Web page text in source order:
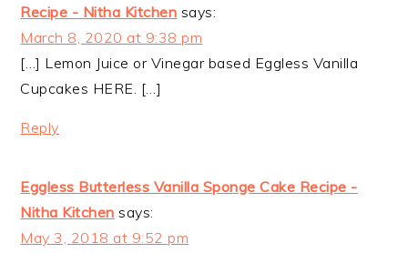
Recipe - Nitha Kitchen says:
March 8, 2020 at 9:38 pm
[…] Lemon Juice or Vinegar based Eggless Vanilla
Cupcakes HERE. […]
Reply
Eggless Butterless Vanilla Sponge Cake Recipe -
Nitha Kitchen says:
May 3, 2018 at 9:52 pm